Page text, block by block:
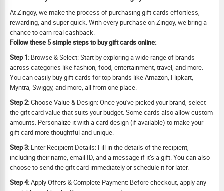
At Zingoy, we make the process of purchasing gift cards effortless,
rewarding, and super quick. With every purchase on Zingoy, we bring a
chance to earn real cashback.
Follow these 5 simple steps to buy gift cards online:
Step 1: Browse & Select: Start by exploring a wide range of brands
across categories like fashion, food, entertainment, travel, and more.
You can easily buy gift cards for top brands like Amazon, Flipkart,
Myntra, Swiggy, and more, all from one place.
Step 2:Choose Value & Design: Once you've picked your brand, select
the gift card value that suits your budget. Some cards also allow custom
amounts. Personalize it with a card design (if available) to make your
gift card more thoughtful and unique.
Step 3: Enter Recipient Details: Fill in the details of the recipient,
including their name, email ID, and a message if it’s a gift. You can also
choose to send the gift card immediately or schedule it for later.
Step 4:Apply Offers & Complete Payment: Before checkout, apply any